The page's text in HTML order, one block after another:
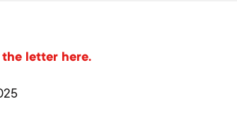
the letter here.